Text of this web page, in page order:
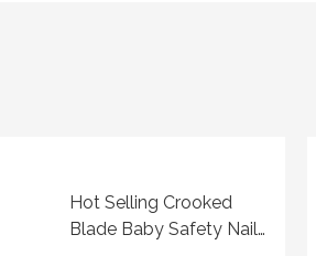
Hot Selling Crooked
Blade Baby Safety Nail